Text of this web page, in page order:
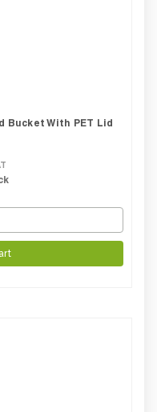
Bucket With PET Lid